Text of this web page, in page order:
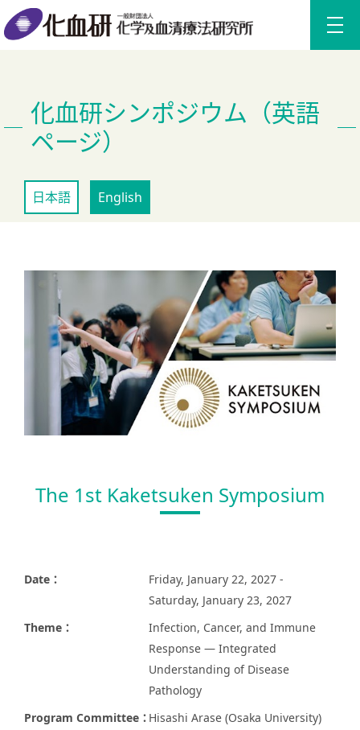
化血研シンポジウム（英語
ページ）
日本語 English
The 1st Kaketsuken Symposium
Date：
Friday, January 22, 2027 -
Saturday, January 23, 2027
Theme：
Infection, Cancer, and Immune
Response — Integrated
Understanding of Disease
Pathology
Program Committee：Hisashi Arase (Osaka University)